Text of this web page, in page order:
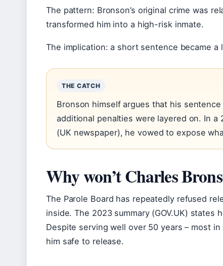
The pattern: Bronson’s original crime was
transformed him into a high-risk inmate.
The implication: a short sentence became
THE CATCH
Bronson himself argues that his
additional penalties were layered on. In
(UK newspaper), he vowed to expose
Why won’t Charles
The Parole Board has repeatedly refused
inside. The 2023 summary (GOV.UK)
Despite serving well over 50 years – most
him safe to release.